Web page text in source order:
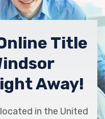
Title
Away!
in the United